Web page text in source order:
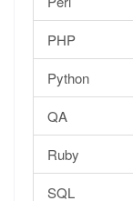
PHP
Python
QA
Ruby
SQL